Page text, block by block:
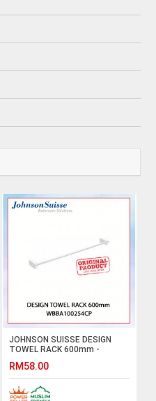
JOHNSON SUISSE DESIGN
TOWEL RACK 600mm -
TUALA#毛巾杆
RM58.00